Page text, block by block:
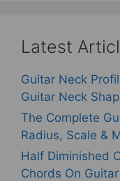
Latest
Guitar Neck
Guitar Neck
The Complete
Radius, Scale &
Half Diminished
Chords On Guitar